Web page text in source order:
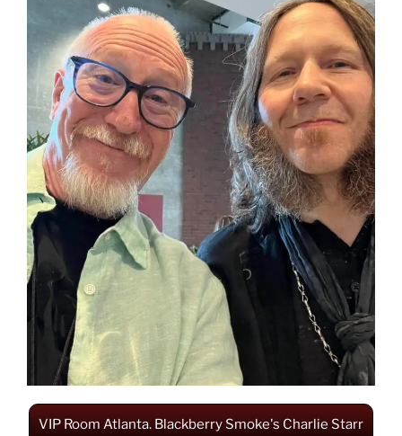
VIP Room Atlanta. Blackberry Smoke's Charlie Starr